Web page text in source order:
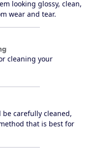
looking glossy, clean,
wear and tear.
cleaning your
carefully cleaned,
that is best for